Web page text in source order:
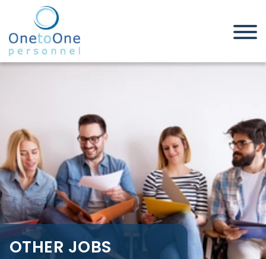
Home Job Seekers Other Jobs
OTHER JOBS